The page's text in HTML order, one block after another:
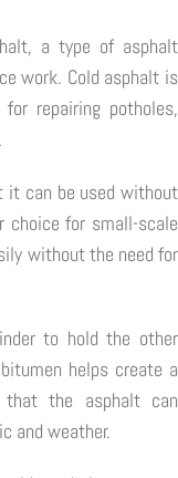
a type of asphalt
work. Cold asphalt is
repairing potholes,
it can be used without
choice for small-scale
without the need for
to hold the other
helps create a
that the asphalt can
and weather.